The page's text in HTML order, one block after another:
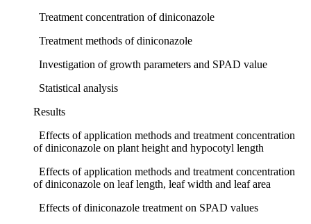
Treatment concentration of diniconazole
Treatment methods of diniconazole
Investigation of growth parameters and SPAD value
Statistical analysis
Results
Effects of application methods and treatment concentration
of diniconazole on plant height and hypocotyl length
Effects of application methods and treatment concentration
of diniconazole on leaf length, leaf width and leaf area
Effects of diniconazole treatment on SPAD values